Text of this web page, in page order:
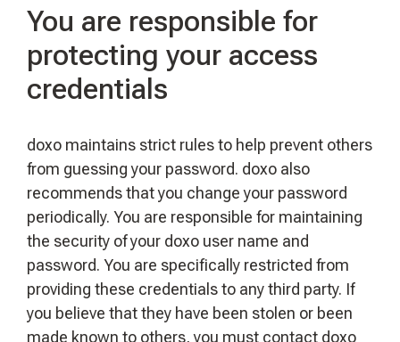
You are responsible for
protecting your access
credentials
doxo maintains strict rules to help prevent others
from guessing your password. doxo also
recommends that you change your password
periodically. You are responsible for maintaining
the security of your doxo user name and
password. You are specifically restricted from
providing these credentials to any third party. If
you believe that they have been stolen or been
made known to others, you must contact doxo